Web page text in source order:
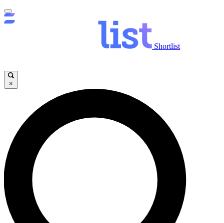
Shortlist
×